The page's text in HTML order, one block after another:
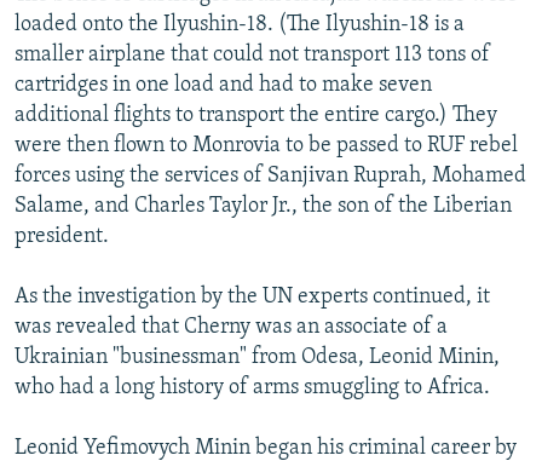
loaded onto the Ilyushin-18. (The Ilyushin-18 is a
smaller airplane that could not transport 113 tons of
cartridges in one load and had to make seven
additional flights to transport the entire cargo.) They
were then flown to Monrovia to be passed to RUF rebel
forces using the services of Sanjivan Ruprah, Mohamed
Salame, and Charles Taylor Jr., the son of the Liberian
president.
As the investigation by the UN experts continued, it
was revealed that Cherny was an associate of a
Ukrainian "businessman" from Odesa, Leonid Minin,
who had a long history of arms smuggling to Africa.
Leonid Yefimovych Minin began his criminal career by